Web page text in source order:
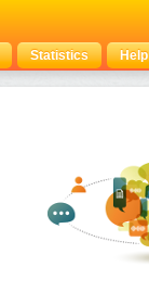
Statistics Help